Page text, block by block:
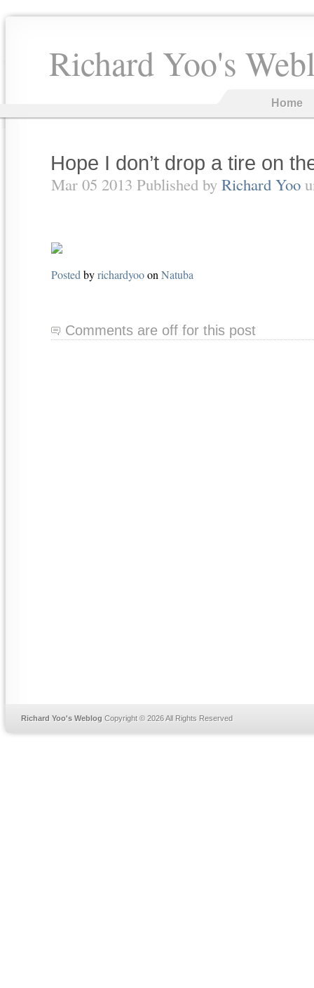
Richard Yoo's
Home
Hope I don’t drop a tire on
Mar 05 2013 Published by Richard Yoo
Posted byrichardyooon Natuba
Comments are off for this post
Richard Yoo's Weblog Copyright © 2026 All Rights Reserved